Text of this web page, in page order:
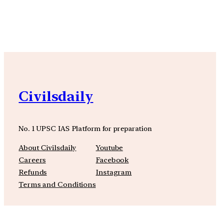
Civilsdaily
No. 1 UPSC IAS Platform for preparation
About Civilsdaily
Careers
Refunds
Terms and Conditions
Youtube
Facebook
Instagram